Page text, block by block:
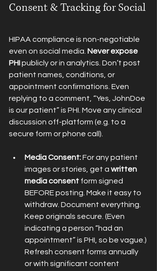
Consent & Tracking for Social
HIPAA compliance is non-negotiable
even on social media. Never expose
PHI publicly or in analytics. Don’t post
patient names, conditions, or
appointment confirmations. Even
replying to a comment, “Yes, JohnDoe
is our patient” is PHI. Move any clinical
discussion off-platform (e.g. to a
secure form or phone call).
Media Consent: For any patient
images or stories, get a written
media consent form signed
BEFORE posting. Make it easy to
withdraw. Document everything.
Keep originals secure. (Even
indicating a person “had an
appointment” is PHI, so be vague.)
Refresh consent forms annually
or with significant content